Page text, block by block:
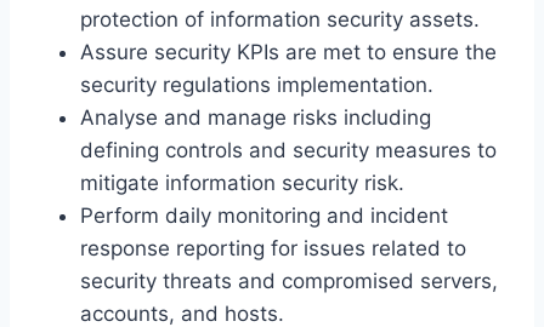
protection of information security assets.
Assure security KPIs are met to ensure the
security regulations implementation.
Analyse and manage risks including
defining controls and security measures to
mitigate information security risk.
Perform daily monitoring and incident
response reporting for issues related to
security threats and compromised servers,
accounts, and hosts.